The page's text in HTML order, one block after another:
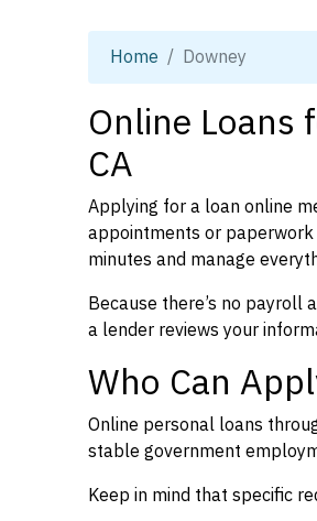
Home Downey
Online Loans
CA
Applying for a loan online
appointments or paperwork
minutes and manage
Because there’s no
a lender reviews your
Who Can
Online personal loans
stable government
Keep in mind that specific